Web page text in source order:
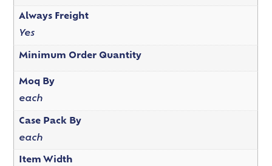
Always Freight
Yes
Minimum Order Quantity
Moq By
each
Case Pack By
each
Item Width